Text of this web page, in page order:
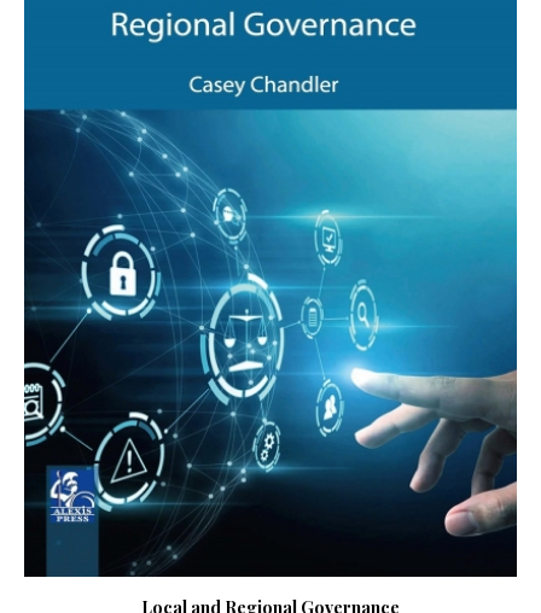
Local and Regional Governance